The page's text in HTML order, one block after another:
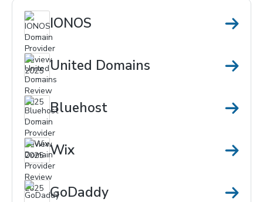
IONOS
United Domains
Bluehost
Wix
GoDaddy